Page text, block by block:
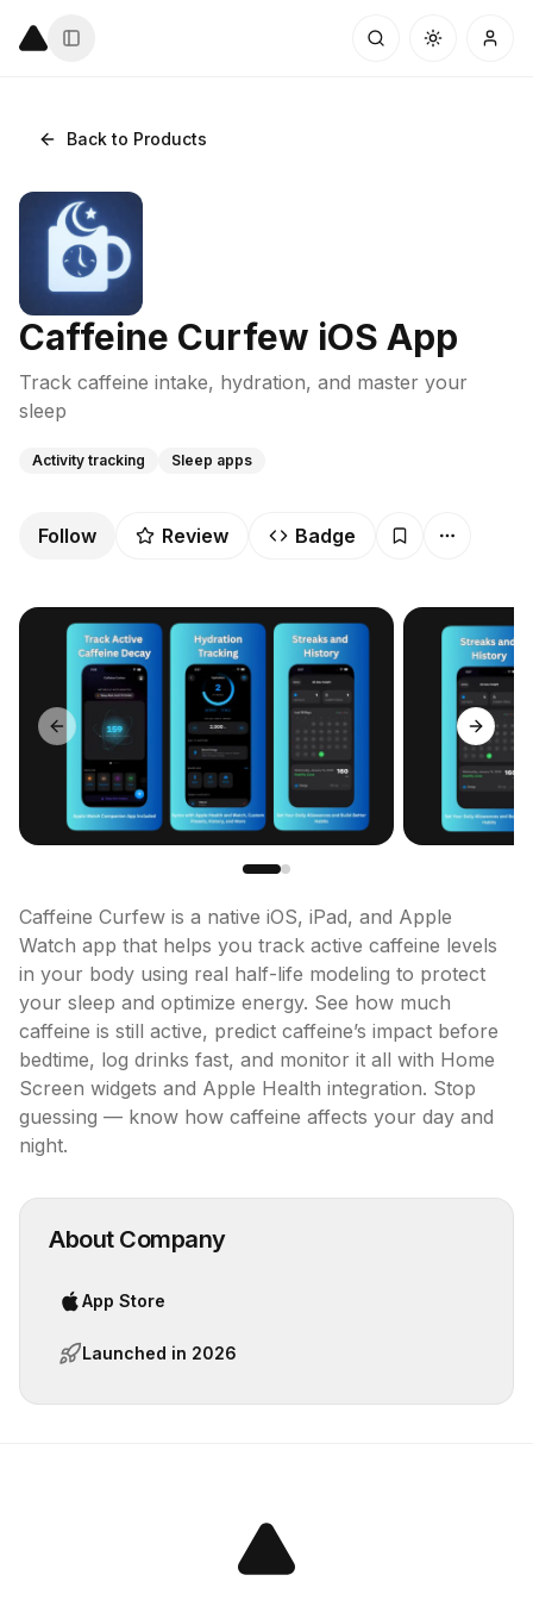
Back to Products
Caffeine Curfew iOS App
Track caffeine intake, hydration, and master your
sleep
Activity tracking Sleep apps
Follow Review Badge
Previous slide Next
Caffeine Curfew is a native iOS, iPad, and Apple
Watch app that helps you track active caffeine levels
in your body using real half-life modeling to protect
your sleep and optimize energy. See how much
caffeine is still active, predict caffeine’s impact before
bedtime, log drinks fast, and monitor it all with Home
Screen widgets and Apple Health integration. Stop
guessing — know how caffeine affects your day and
night.
About Company
App Store
Launched in 2026